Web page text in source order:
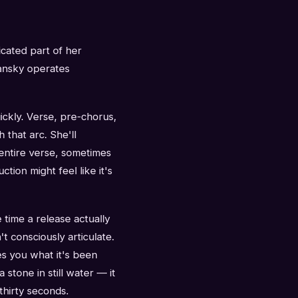
part of her
operates
Verse, pre-chorus,
that arc. She'll
verse, sometimes
might feel like it's
a release actually
consciously articulate.
you what it's been
stone in still water — it
seconds.